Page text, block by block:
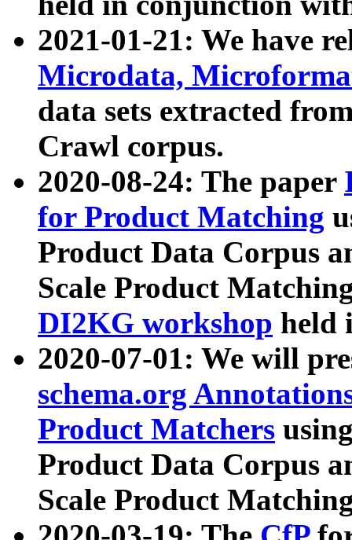
2021-01-21: We have
Microdata,
data sets extracted
Crawl corpus.
2020-08-24: The paper
for Product Matching
Product Data Corpus
Scale Product
DI2KG workshop held
2020-07-01: We will
schema.org
Product Matchers
Product Data Corpus
Scale Product